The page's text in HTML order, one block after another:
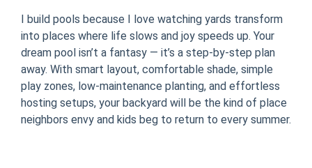
I build pools because I love watching yards transform
into places where life slows and joy speeds up. Your
dream pool isn’t a fantasy — it’s a step-by-step plan
away. With smart layout, comfortable shade, simple
play zones, low-maintenance planting, and effortless
hosting setups, your backyard will be the kind of place
neighbors envy and kids beg to return to every summer.